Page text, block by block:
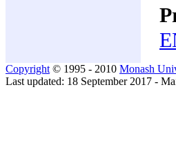
Copyright © 1995 - 2010 Monash
Last updated: 18 September 2017 -